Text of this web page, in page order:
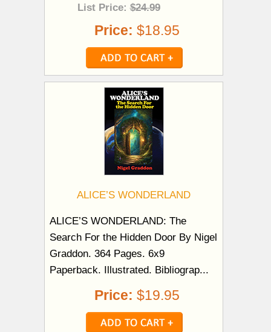
List Price:$24.99
Price: $18.95
ALICE’S WONDERLAND
ALICE’S WONDERLAND: The
Search For the Hidden Door By Nigel
Graddon. 364 Pages. 6x9
Paperback. Illustrated. Bibliograp...
Price: $19.95